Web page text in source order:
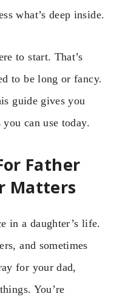
what’s deep inside.
to start. That’s
to be long or fancy.
guide gives you
can use today.
Father
Matters
in a daughter’s life.
and sometimes
for your dad,
You’re